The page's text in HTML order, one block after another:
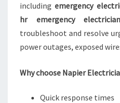
includingemergency
hr emergency electrician
troubleshoot and resolve
power outages, exposed
Why choose Napier
Quick response times